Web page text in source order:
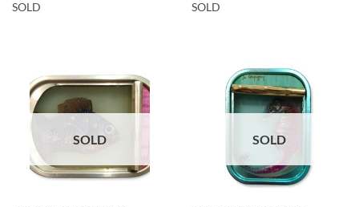
SOLD
SOLD
SOLD SOLD